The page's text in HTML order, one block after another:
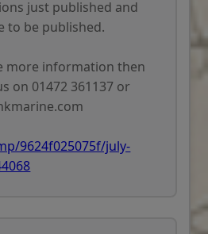
just published and
to be published.
more information then
on 01472 361137 or
9624f025075f/july-